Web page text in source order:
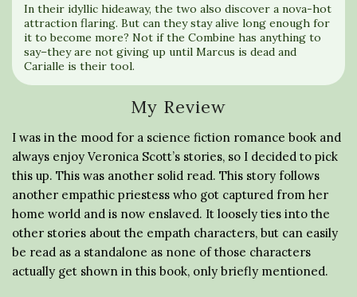
In their idyllic hideaway, the two also discover a nova-hot
attraction flaring. But can they stay alive long enough for
it to become more? Not if the Combine has anything to
say–they are not giving up until Marcus is dead and
Carialle is their tool.
My Review
I was in the mood for a science fiction romance book and
always enjoy Veronica Scott’s stories, so I decided to pick
this up. This was another solid read. This story follows
another empathic priestess who got captured from her
home world and is now enslaved. It loosely ties into the
other stories about the empath characters, but can easily
be read as a standalone as none of those characters
actually get shown in this book, only briefly mentioned.